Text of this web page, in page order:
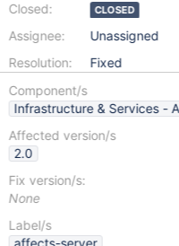
Closed:
Assignee:
Resolution:
CLOSED
Unassigned
Fixed
Component/s
Infrastructure & Services -
Affected version/s
2.0
Fix version/s:
None
Label/s
affects-server